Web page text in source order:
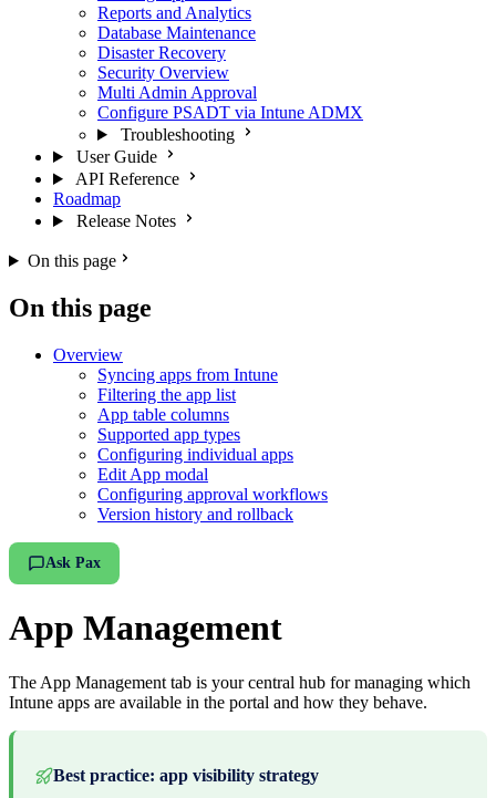
Reports and Analytics
Database Maintenance
Disaster Recovery
Security Overview
Multi Admin Approval
Configure PSADT via Intune ADMX
Troubleshooting
User Guide
API Reference
Roadmap
Release Notes
On this page
On this page
Overview
Syncing apps from Intune
Filtering the app list
App table columns
Supported app types
Configuring individual apps
Edit App modal
Configuring approval workflows
Version history and rollback
Ask Pax
App Management
The App Management tab is your central hub for managing which
Intune apps are available in the portal and how they behave.
Best practice: app visibility strategy